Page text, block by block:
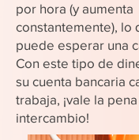
por hora (y aumenta
constantemente), lo
puede esperar una
Con este tipo de
su cuenta bancaria
trabaja, ¡vale la
intercambio!